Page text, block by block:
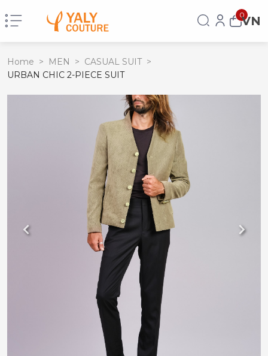
0VN
Home > MEN > CASUAL SUIT >
URBAN CHIC 2-PIECE SUIT